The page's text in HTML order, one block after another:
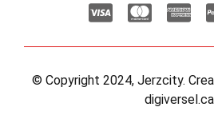
© Copyright 2024, Jerzcity.
digiversel.ca